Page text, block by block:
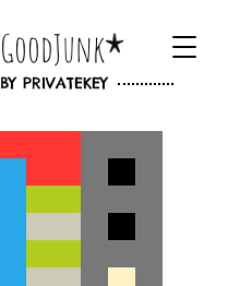
BY PRIVATEKEY
GoodJunk